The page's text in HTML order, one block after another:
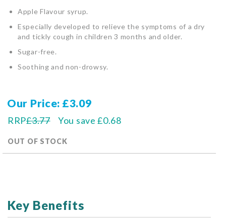
gallery
Apple Flavour syrup.
Especially developed to relieve the symptoms of a dry
and tickly cough in children 3 months and older.
Sugar-free.
Soothing and non-drowsy.
Our Price £3.09
RRP£3.77
OUT OF STOCK
You save £0.68
Key Benefits